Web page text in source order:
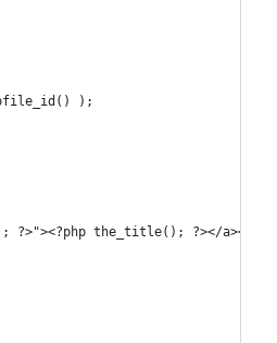
);
?>"><?php the_title(); ?></a></div>